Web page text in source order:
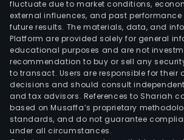
fluctuate due to market conditions,
external influences, and past
future results. The materials, data, and
Platform are provided solely for general
educational purposes and are not
recommendation to buy or sell any
to transact. Users are responsible for their
decisions and should consult
and tax advisors. References to Shariah
based on Musaffa’s proprietary
standards, and do not guarantee
under all circumstances.